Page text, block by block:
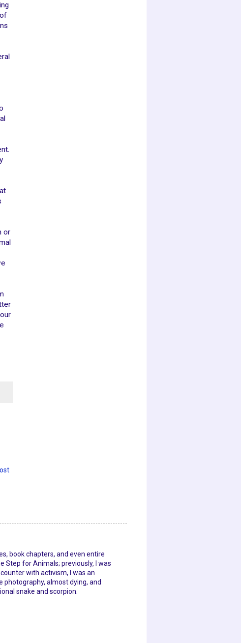
or
book chapters, and even entire
Step for Animals; previously, I was
with activism, I was an
photography, almost dying, and
snake and scorpion.